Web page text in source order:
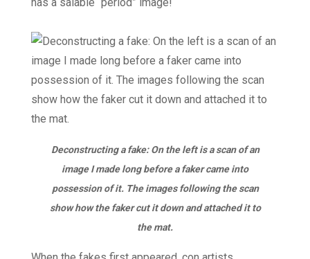
Deconstructing a fake: On the left is a scan of an
image I made long before a faker came into
possession of it. The images following the scan
show how the faker cut it down and attached it to
the mat.